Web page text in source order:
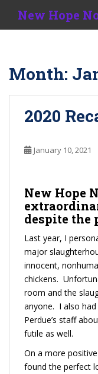
i
New Hope
Month:
2020
January 10, 2021
New Hope
despite the
Last year, I
major
innocent,
chickens.
room and the
anyone. I also had
Perdue’s staff
futile as well.
On a more
found the perfect